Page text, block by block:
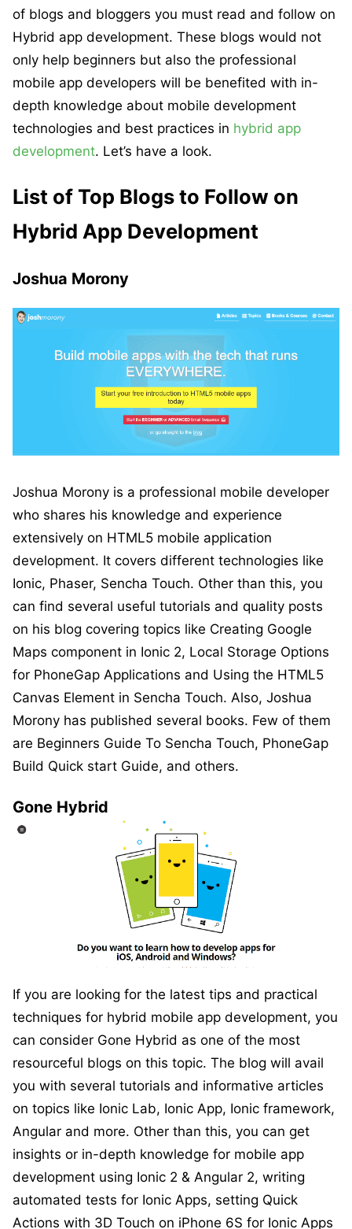
of blogs and bloggers you must read and follow on
Hybrid app development. These blogs would not
only help beginners but also the professional
mobile app developers will be benefited with in-
depth knowledge about mobile development
technologies and best practices in hybrid app
development. Let’s have a look.
List of Top Blogs to Follow on
Hybrid App Development
Joshua Morony
Joshua Morony is a professional mobile developer
who shares his knowledge and experience
extensively on HTML5 mobile application
development. It covers different technologies like
Ionic, Phaser, Sencha Touch. Other than this, you
can find several useful tutorials and quality posts
on his blog covering topics like Creating Google
Maps component in Ionic 2, Local Storage Options
for PhoneGap Applications and Using the HTML5
Canvas Element in Sencha Touch. Also, Joshua
Morony has published several books. Few of them
are Beginners Guide To Sencha Touch, PhoneGap
Build Quick start Guide, and others.
Gone Hybrid
If you are looking for the latest tips and practical
techniques for hybrid mobile app development, you
can consider Gone Hybrid as one of the most
resourceful blogs on this topic. The blog will avail
you with several tutorials and informative articles
on topics like Ionic Lab, Ionic App, Ionic framework,
Angular and more. Other than this, you can get
insights or in-depth knowledge for mobile app
development using Ionic 2 & Angular 2, writing
automated tests for Ionic Apps, setting Quick
Actions with 3D Touch on iPhone 6S for Ionic Apps